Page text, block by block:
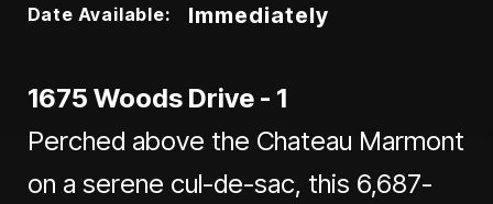
Date Available: Immediately
1675 Woods Drive - 1
Perched above the Chateau Marmont
on a serene cul-de-sac, this 6,687-